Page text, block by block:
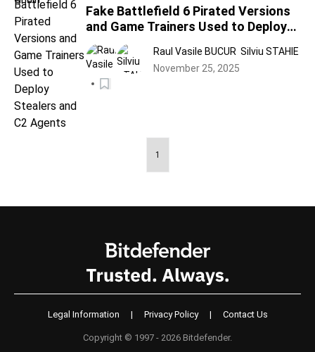
Fake Battlefield 6 Pirated Versions
and Game Trainers Used to Deploy
Stealers and C2 Agents
Raul Vasile BUCUR Silviu STAHIE
November 25, 2025
1
Legal Information | Privacy Policy | Contact Us
Copyright © 1997 - 2026 Bitdefender.